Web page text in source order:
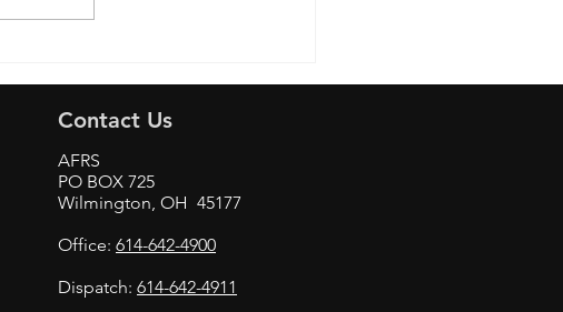
Contact Us
AFRS
PO BOX 725
Wilmington, OH 45177
Office: 614-642-4900
Dispatch: 614-642-4911